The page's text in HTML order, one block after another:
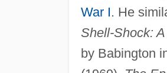
War I. He
Shell-Shock:
by Babington